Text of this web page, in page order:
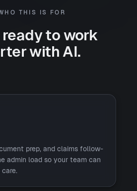
THIS IS FOR
ready to work
with AI.
prep, and claims follow-
admin load so your team can